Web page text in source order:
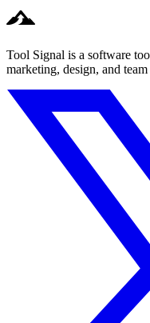
Tool Signal is a software
marketing, design, and